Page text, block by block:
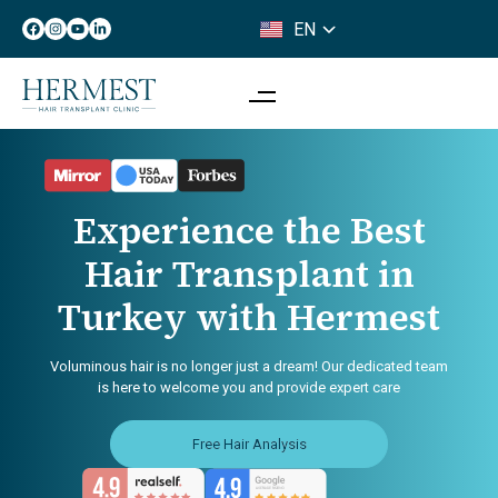
EN
IT
Experience the Best
Hair Transplant in
Turkey with Hermest
Voluminous hair is no longer just a dream! Our dedicated team
is here to welcome you and provide expert care
Free Hair Analysis